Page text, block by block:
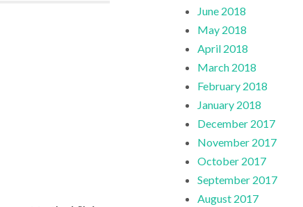
June 2018
May 2018
April 2018
March 2018
February 2018
January 2018
December 2017
November 2017
October 2017
September 2017
August 2017